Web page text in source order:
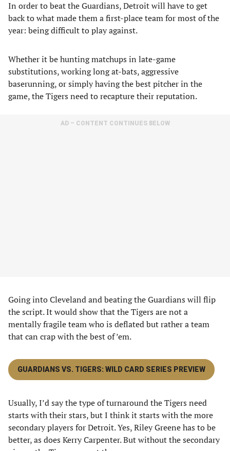
In order to beat the Guardians, Detroit will have to get
back to what made them a first-place team for most of the
year: being difficult to play against.
Whether it be hunting matchups in late-game
substitutions, working long at-bats, aggressive
baserunning, or simply having the best pitcher in the
game, the Tigers need to recapture their reputation.
AD – CONTENT CONTINUES BELOW
Going into Cleveland and beating the Guardians will flip
the script. It would show that the Tigers are not a
mentally fragile team who is deflated but rather a team
that can crap with the best of ’em.
GUARDIANS VS. TIGERS: WILD CARD SERIES PREVIEW
Usually, I’d say the type of turnaround the Tigers need
starts with their stars, but I think it starts with the more
secondary players for Detroit. Yes, Riley Greene has to be
better, as does Kerry Carpenter. But without the secondary